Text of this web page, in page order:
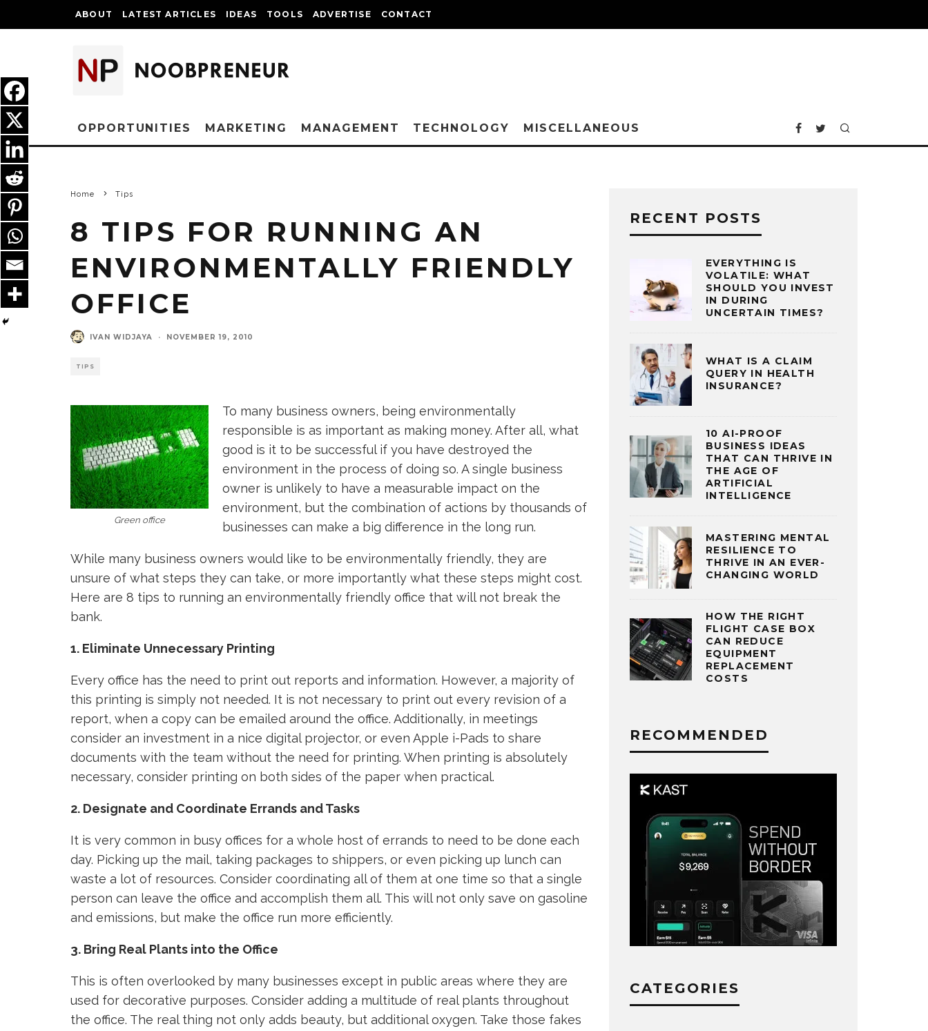
ABOUT LATEST ARTICLES IDEAS TOOLS ADVERTISE CONTACT
OPPORTUNITIES MARKETING MANAGEMENT TECHNOLOGY MISCELLANEOUS
Home Tips
8 TIPS FOR RUNNING AN
ENVIRONMENTALLY FRIENDLY
OFFICE
IVAN WIDJAYA · NOVEMBER 19, 2010
TIPS
Green office
To many business owners, being environmentally
responsible is as important as making money. After all, what
good is it to be successful if you have destroyed the
environment in the process of doing so. A single business
owner is unlikely to have a measurable impact on the
environment, but the combination of actions by thousands of
businesses can make a big difference in the long run.
While many business owners would like to be environmentally friendly, they are
unsure of what steps they can take, or more importantly what these steps might cost.
Here are 8 tips to running an environmentally friendly office that will not break the
bank.
1. Eliminate Unnecessary Printing
Every office has the need to print out reports and information. However, a majority of
this printing is simply not needed. It is not necessary to print out every revision of a
report, when a copy can be emailed around the office. Additionally, in meetings
consider an investment in a nice digital projector, or even Apple i-Pads to share
documents with the team without the need for printing. When printing is absolutely
necessary, consider printing on both sides of the paper when practical.
2. Designate and Coordinate Errands and Tasks
It is very common in busy offices for a whole host of errands to need to be done each
day. Picking up the mail, taking packages to shippers, or even picking up lunch can
waste a lot of resources. Consider coordinating all of them at one time so that a single
person can leave the office and accomplish them all. This will not only save on gasoline
and emissions, but make the office run more efficiently.
3. Bring Real Plants into the Office
This is often overlooked by many businesses except in public areas where they are
used for decorative purposes. Consider adding a multitude of real plants throughout
the office. The real thing not only adds beauty, but additional oxygen. Take those fakes
RECENT POSTS
EVERYTHING IS
VOLATILE: WHAT
SHOULD YOU INVEST
IN DURING
UNCERTAIN TIMES?
WHAT IS A CLAIM
QUERY IN HEALTH
INSURANCE?
10 AI-PROOF
BUSINESS IDEAS
THAT CAN THRIVE IN
THE AGE OF
ARTIFICIAL
INTELLIGENCE
MASTERING MENTAL
RESILIENCE TO
THRIVE IN AN EVER-
CHANGING WORLD
HOW THE RIGHT
FLIGHT CASE BOX
CAN REDUCE
EQUIPMENT
REPLACEMENT
COSTS
RECOMMENDED
CATEGORIES